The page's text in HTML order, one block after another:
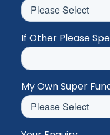
If Other Please
My Own Super